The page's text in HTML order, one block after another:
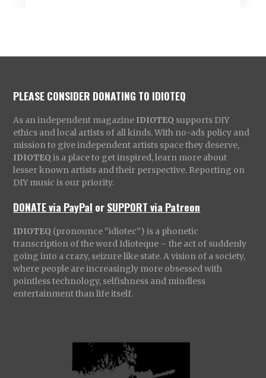
PLEASE CONSIDER DONATING TO IDIOTEQ
As an independent magazine IDIOTEQ supports DIY
ethics and local artists of all kinds. With no-ads policy and
mission to give independent artists space they deserve,
IDIOTEQ is a place to get inspired, learn more about
lesser known artists and their perspective. Reporting on
DIY music is our priority.
DONATE via PayPal orSUPPORT via Patreon
IDIOTEQ (pronounce “idiotec”) is a phonetic
transcription of the word Idioteque – the act of suddenly
going into a crazy, seizure like state. A vision of a society,
where people are increasingly more obsessed with
pointless technology, selfishness and mindless
entertainment than life itself.